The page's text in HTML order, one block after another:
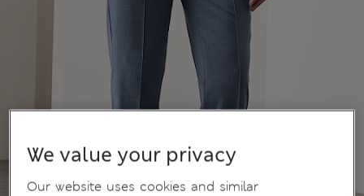
We value your privacy
Our website uses cookies and similar